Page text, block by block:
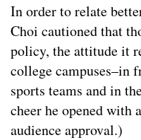
In order to relate
Choi cautioned that
policy, the attitude it
college campuses–in
sports teams and in
cheer he opened with
audience approval.)